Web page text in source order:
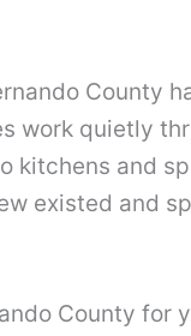
County
work quietly
kitchens and
existed and
County for